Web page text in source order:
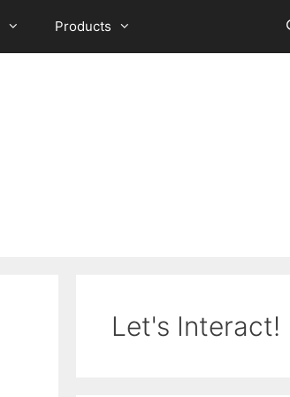
Products
Let's Interact!